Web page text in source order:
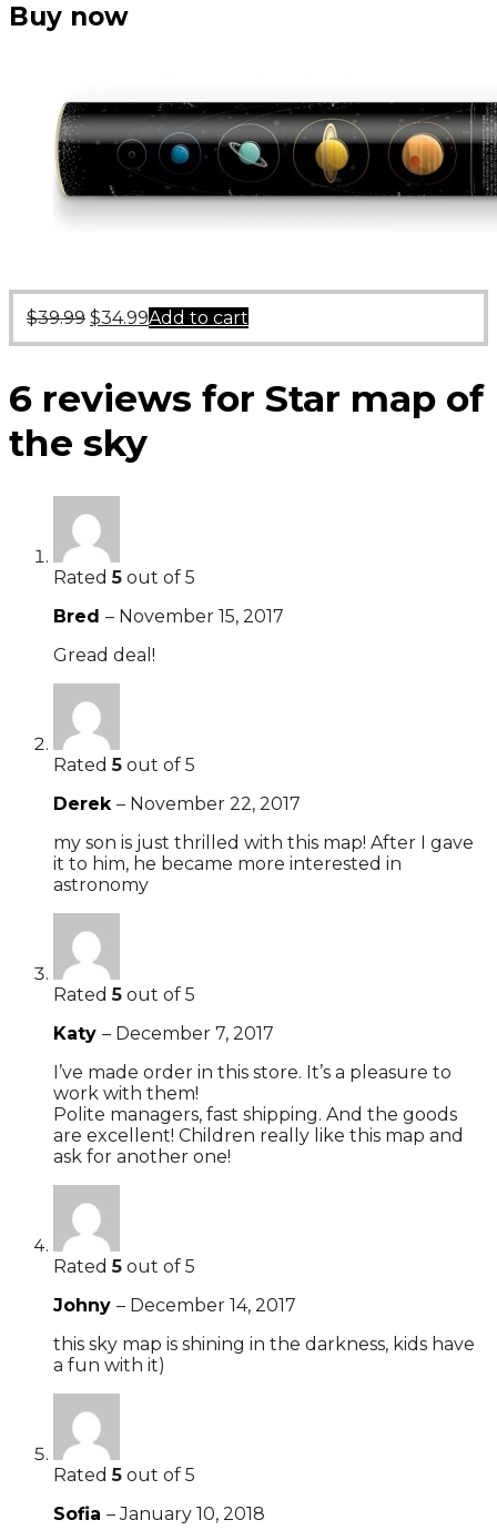
Buy now
$39.99 $34.99Add to cart
6 reviews for Star map of
the sky
Rated5 out of 5
Bred – November 15, 2017
Gread deal!
Rated5 out of 5
Derek – November 22, 2017
my son is just thrilled with this map! After I gave
it to him, he became more interested in
astronomy
Rated5 out of 5
Katy – December 7, 2017
I’ve made order in this store. It’s a pleasure to
work with them!
Polite managers, fast shipping. And the goods
are excellent! Children really like this map and
ask for another one!
Rated5 out of 5
Johny – December 14, 2017
this sky map is shining in the darkness, kids have
a fun with it)
Rated5 out of 5
Sofia – January 10, 2018